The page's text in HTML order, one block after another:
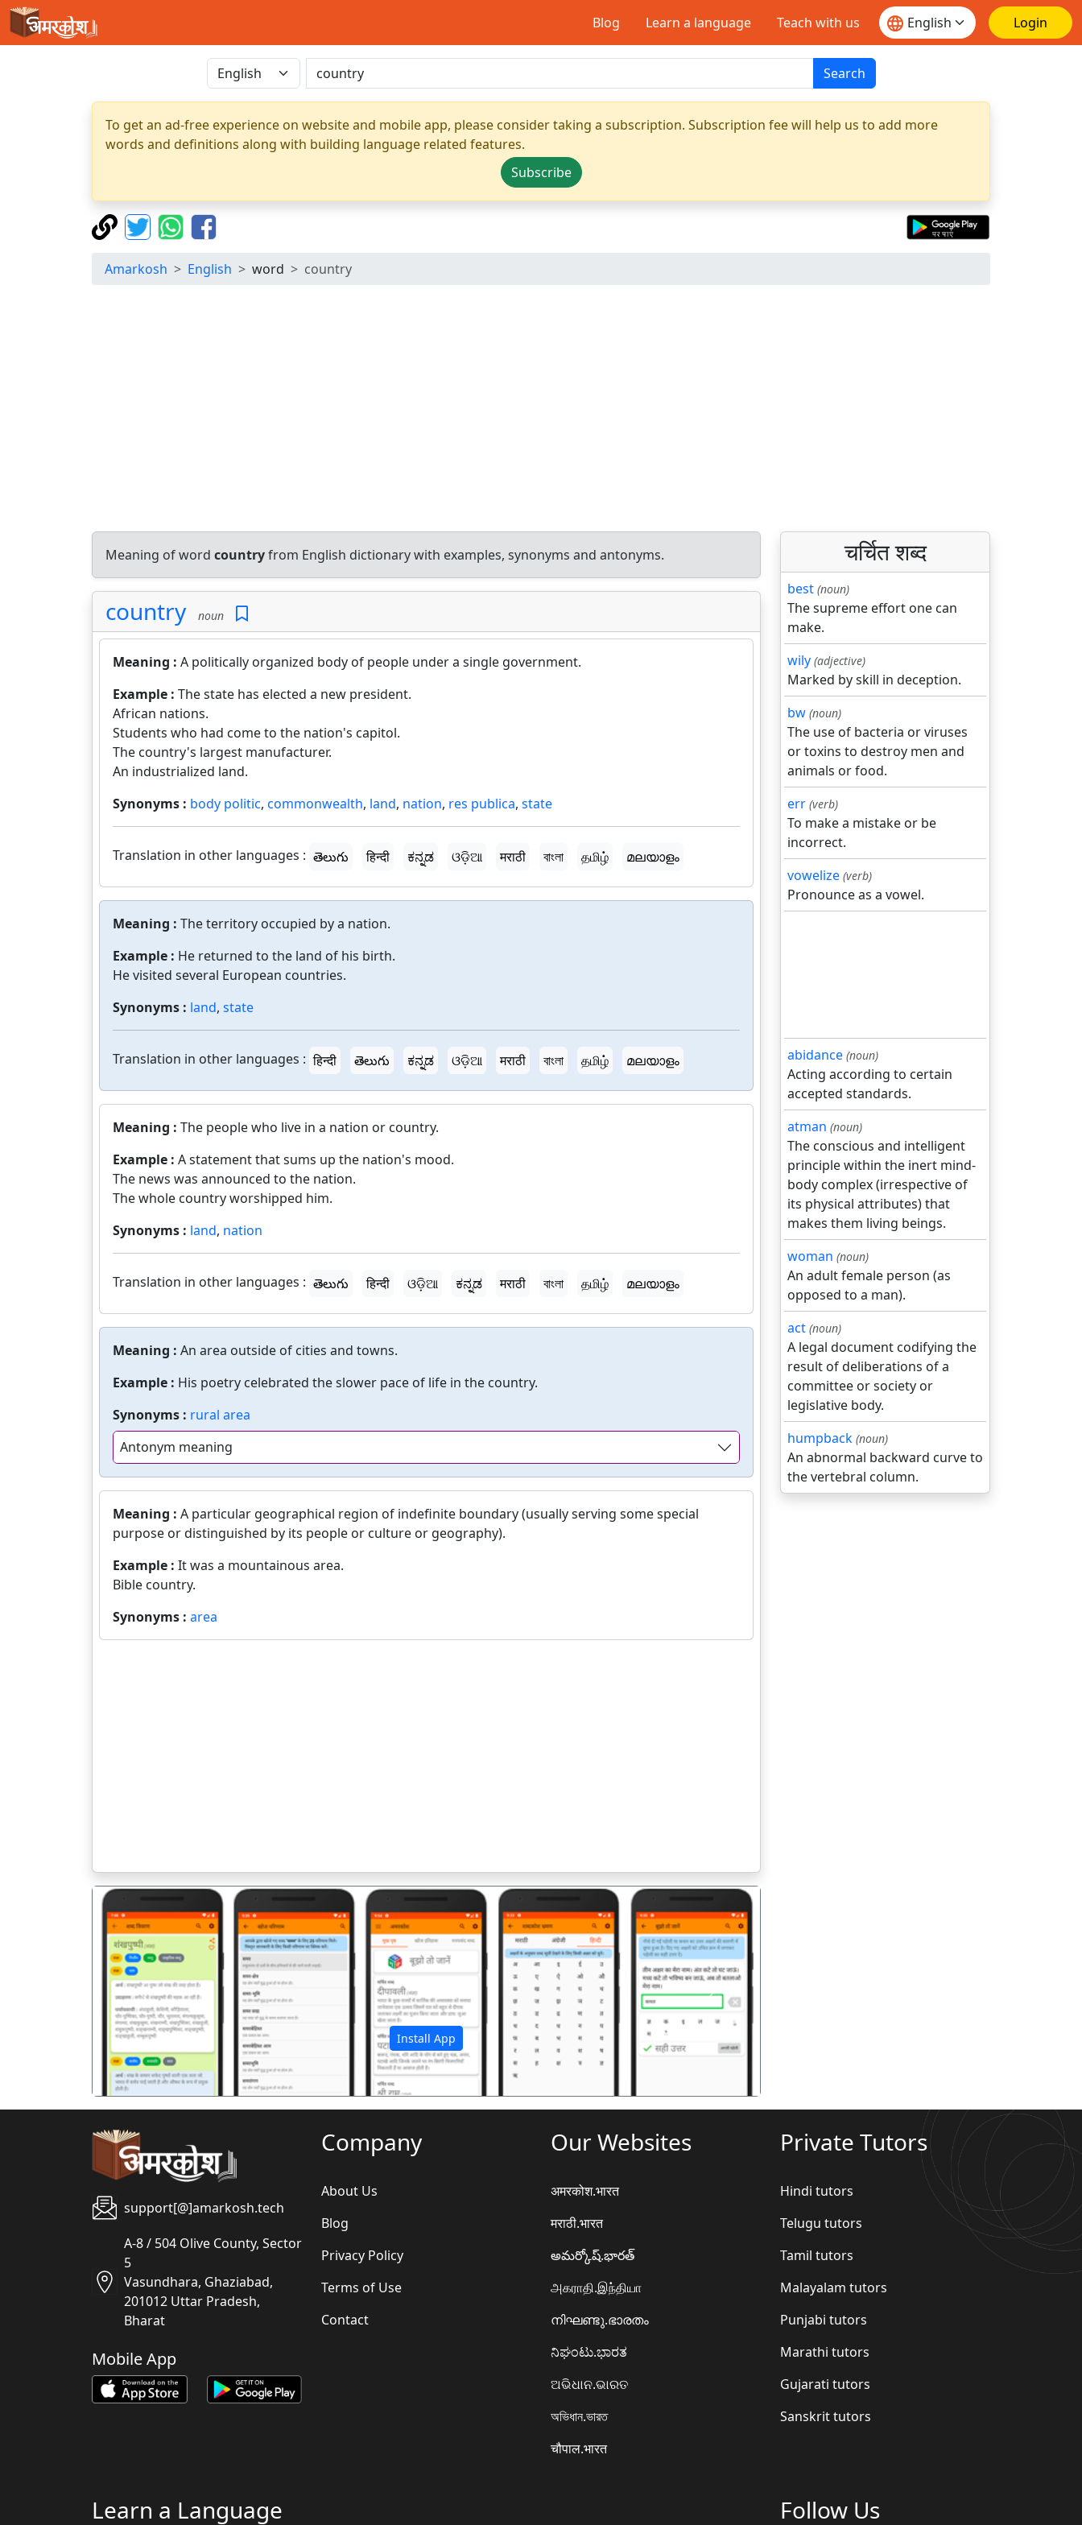
Blog Learn a language Teach with us Login
Search
To get an ad-free experience on website and mobile app, please consider taking a subscription. Subscription fee will help us to add more
words and definitions along with building language related features.
Subscribe
Amarkosh English word country
Meaning of word countryfrom English dictionary with examples, synonyms and antonyms.
country noun
Meaning : A politically organized body of people under a single government.
Example : The state has elected a new president.
African nations.
Students who had come to the nation's capitol.
The country's largest manufacturer.
An industrialized land.
Synonyms : body politic, commonwealth, land, nation, res publica, state
Translation in other languages : తెలుగు हिन्दी ಕನ್ನಡ ଓଡ଼ିଆ मराठी বাংলা தமிழ் മലയാളം
Meaning : The territory occupied by a nation.
Example : He returned to the land of his birth.
He visited several European countries.
Synonyms : land, state
Translation in other languages : हिन्दी తెలుగు ಕನ್ನಡ ଓଡ଼ିଆ मराठी বাংলা தமிழ் മലയാളം
Meaning : The people who live in a nation or country.
Example : A statement that sums up the nation's mood.
The news was announced to the nation.
The whole country worshipped him.
Synonyms : land, nation
Translation in other languages : తెలుగు हिन्दी ଓଡ଼ିଆ ಕನ್ನಡ मराठी বাংলা தமிழ் മലയാളം
Meaning : An area outside of cities and towns.
Example : His poetry celebrated the slower pace of life in the country.
Synonyms : rural area
Antonym meaning
Meaning : A particular geographical region of indefinite boundary (usually serving some special
purpose or distinguished by its people or culture or geography).
Example : It was a mountainous area.
Bible country.
Synonyms : area
Install App
पिछला अगला
चर्चित शब्द
best (noun)
The supreme effort one can
make.
wily (adjective)
Marked by skill in deception.
bw (noun)
The use of bacteria or viruses
or toxins to destroy men and
animals or food.
err (verb)
To make a mistake or be
incorrect.
vowelize (verb)
Pronounce as a vowel.
abidance (noun)
Acting according to certain
accepted standards.
atman (noun)
The conscious and intelligent
principle within the inert mind-
body complex (irrespective of
its physical attributes) that
makes them living beings.
woman (noun)
An adult female person (as
opposed to a man).
act (noun)
A legal document codifying the
result of deliberations of a
committee or society or
legislative body.
humpback (noun)
An abnormal backward curve to
the vertebral column.
support[@]amarkosh.tech
A-8 / 504 Olive County, Sector
5
Vasundhara, Ghaziabad,
201012 Uttar Pradesh,
Bharat
Mobile App
Company
About Us
Blog
Privacy Policy
Terms of Use
Contact
Our Websites
अमरकोश.भारत
मराठी.भारत
అమర్కోష్.భారత్
அகராதி.இந்தியா
നിഘണ്ടു.ഭാരതം
ನಿಘಂಟು.ಭಾರತ
ଅଭିଧାନ.ଭାରତ
অভিধান.ভারত
चौपाल.भारत
Private Tutors
Hindi tutors
Telugu tutors
Tamil tutors
Malayalam tutors
Punjabi tutors
Marathi tutors
Gujarati tutors
Sanskrit tutors
Learn a Language Follow Us